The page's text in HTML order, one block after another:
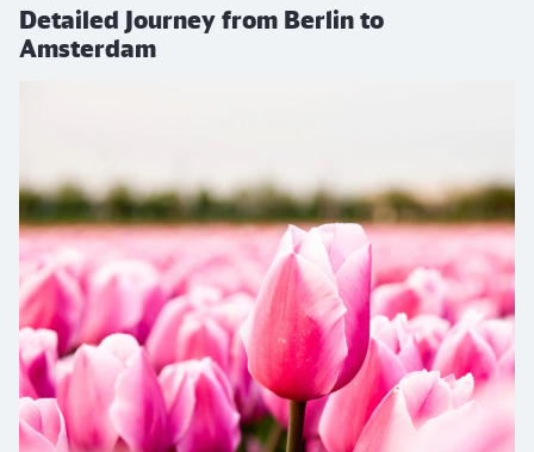
Detailed Journey from Berlin to
Amsterdam